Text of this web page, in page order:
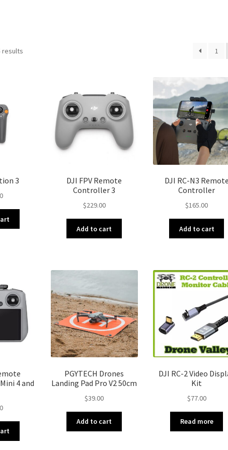
results 1
3
DJI FPV Remote
Controller 3
$229.00
Add to cart
DJI RC-N3 Remote
Controller
$165.00
Add to cart
4 and
PGYTECH Drones
Landing Pad Pro V2 50cm
$39.00
Add to cart
DJI RC-2 Video
Kit
$77.00
Read more